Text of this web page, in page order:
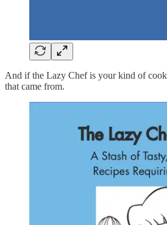
And if the Lazy Chef is your kind of
that came from.